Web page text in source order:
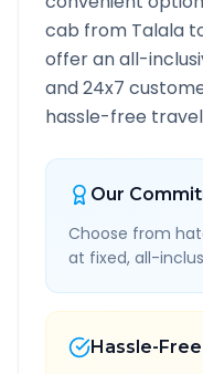
cab from Talala
offer an all-
and 24x7
hassle-free
Our
Choose from
at fixed, all-
Hassle-Free